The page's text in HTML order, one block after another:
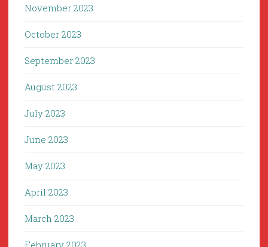
November 2023
October 2023
September 2023
August 2023
July 2023
June 2023
May 2023
April 2023
March 2023